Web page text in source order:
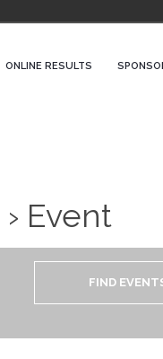
ONLINE RESULTS
› Event